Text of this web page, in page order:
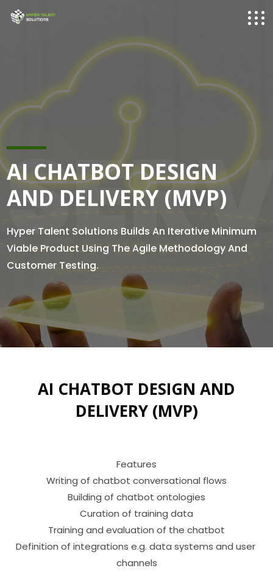
AI CHATBOT DESIGN
AND DELIVERY (MVP)
Hyper Talent Solutions Builds An Iterative Minimum
Viable Product Using The Agile Methodology And
Customer Testing.
AI CHATBOT DESIGN AND
DELIVERY (MVP)
Features
Writing of chatbot conversational flows
Building of chatbot ontologies
Curation of training data
Training and evaluation of the chatbot
Definition of integrations e.g. data systems and user
channels